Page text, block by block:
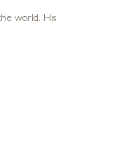
world. His